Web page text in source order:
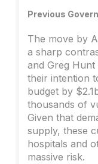
Previous
The move by
a sharp
and Greg
their intention
budget by
thousands of
Given that
supply, these
hospitals and
massive risk.